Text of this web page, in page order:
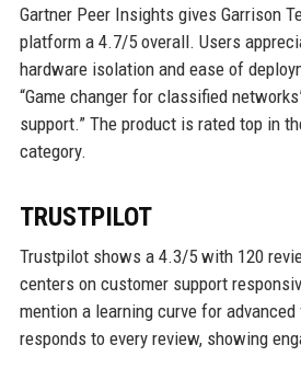
Gartner Peer Insights gives Garrison
platform a 4.7/5 overall. Users
hardware isolation and ease of
“Game changer for classified
support.” The product is rated top in
category.
TRUSTPILOT
Trustpilot shows a 4.3/5 with 120
centers on customer support
mention a learning curve for
responds to every review, showing